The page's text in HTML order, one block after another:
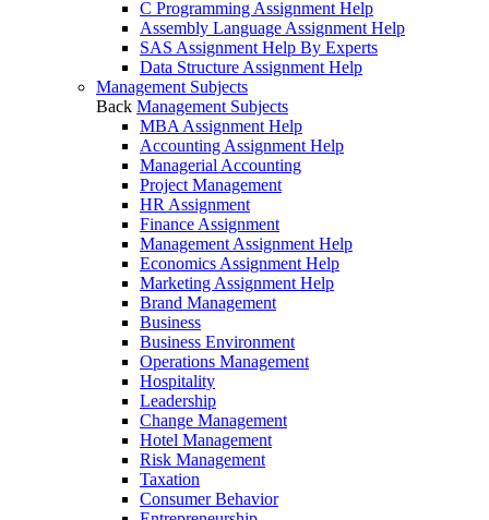
C Programming Assignment Help
Assembly Language Assignment Help
SAS Assignment Help By Experts
Data Structure Assignment Help
Management Subjects
Back Management Subjects
MBA Assignment Help
Accounting Assignment Help
Managerial Accounting
Project Management
HR Assignment
Finance Assignment
Management Assignment Help
Economics Assignment Help
Marketing Assignment Help
Brand Management
Business
Business Environment
Operations Management
Hospitality
Leadership
Change Management
Hotel Management
Risk Management
Taxation
Consumer Behavior